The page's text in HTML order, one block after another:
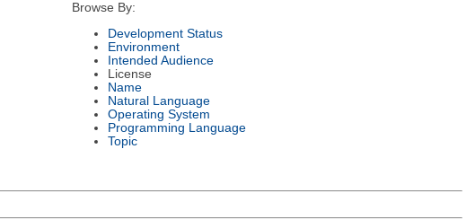
Browse By:
Development Status
Environment
Intended Audience
License
Name
Natural Language
Operating System
Programming Language
Topic